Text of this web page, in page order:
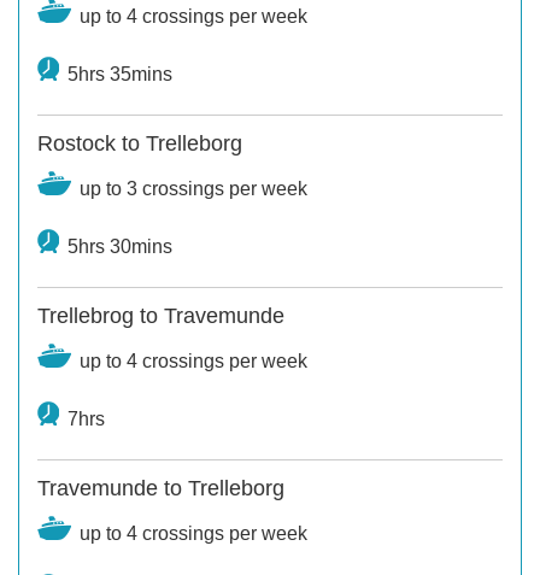
up to 4 crossings per week
5hrs 35mins
Rostock to Trelleborg
up to 3 crossings per week
5hrs 30mins
Trellebrog to Travemunde
up to 4 crossings per week
7hrs
Travemunde to Trelleborg
up to 4 crossings per week